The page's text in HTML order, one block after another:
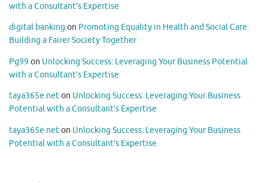
with a Consultant’s Expertise
digital banking on Promoting Equality in Health and Social Care:
Building a Fairer Society Together
Pg99 on Unlocking Success: Leveraging Your Business Potential
with a Consultant’s Expertise
taya365e.neton Unlocking Success: Leveraging Your Business
Potential with a Consultant’s Expertise
taya365e.neton Unlocking Success: Leveraging Your Business
Potential with a Consultant’s Expertise